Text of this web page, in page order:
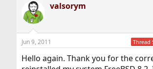
t
i
s
valsorym
Jun 9, 2011 Thread
Hello again. Thank you for the